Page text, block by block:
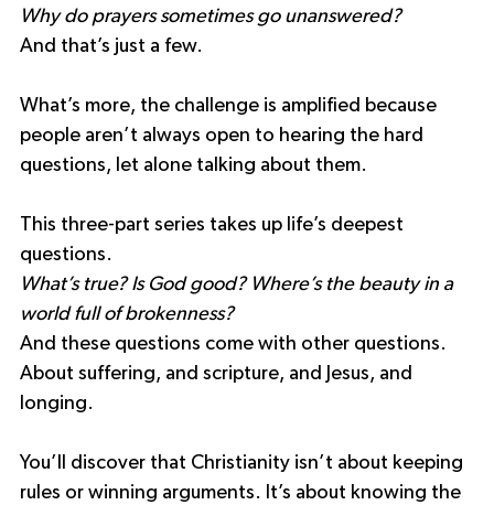
Why do prayers sometimes go unanswered?
And that’s just a few.
What’s more, the challenge is amplified because
people aren’t always open to hearing the hard
questions, let alone talking about them.
This three-part series takes up life’s deepest
questions.
What’s true? Is God good? Where’s the beauty in a
world full of brokenness?
And these questions come with other questions.
About suffering, and scripture, and Jesus, and
longing.
You’ll discover that Christianity isn’t about keeping
rules or winning arguments. It’s about knowing the